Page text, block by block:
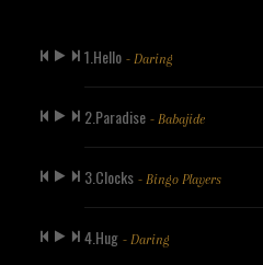
1.Hello - Daring
2.Paradise - Babajide
3.Clocks - Bingo Players
4.Hug - Daring